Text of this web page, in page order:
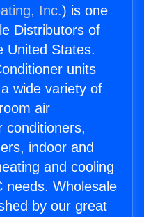
Inc.) is one
Distributors of
United States.
units
wide variety of
air
conditioners,
indoor and
and cooling
needs. Wholesale
by our great